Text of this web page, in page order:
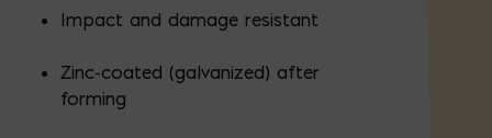
Impact and damage resistant
Zinc-coated (galvanized) after
forming